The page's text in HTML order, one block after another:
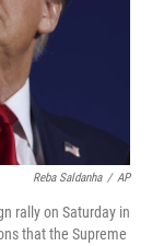
Reba Saldanha / AP
rally on Saturday in
that the Supreme